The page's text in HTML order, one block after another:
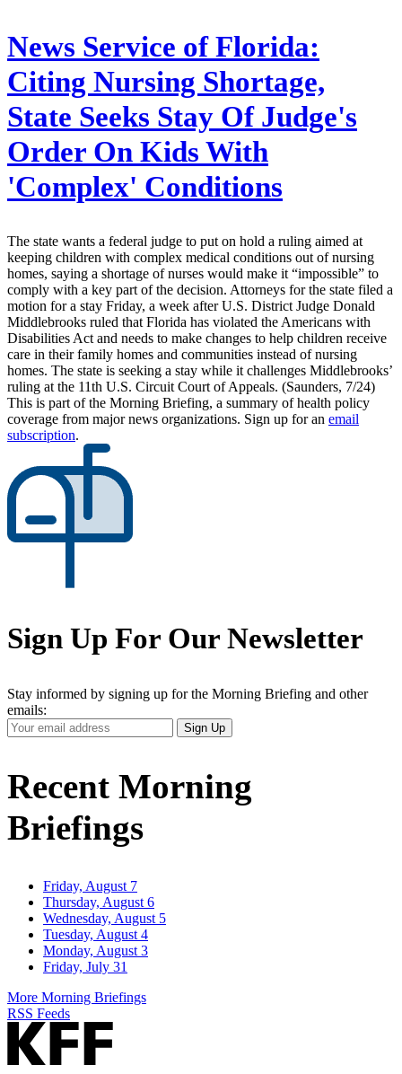
News Service of Florida:
Citing Nursing Shortage,
State Seeks Stay Of Judge's
Order On Kids With
'Complex' Conditions
The state wants a federal judge to put on hold a ruling aimed at
keeping children with complex medical conditions out of nursing
homes, saying a shortage of nurses would make it “impossible” to
comply with a key part of the decision. Attorneys for the state filed a
motion for a stay Friday, a week after U.S. District Judge Donald
Middlebrooks ruled that Florida has violated the Americans with
Disabilities Act and needs to make changes to help children receive
care in their family homes and communities instead of nursing
homes. The state is seeking a stay while it challenges Middlebrooks’
ruling at the 11th U.S. Circuit Court of Appeals. (Saunders, 7/24)
This is part of the Morning Briefing, a summary of health policy
coverage from major news organizations. Sign up for an email
subscription.
Sign Up For Our Newsletter
Stay informed by signing up for the Morning Briefing and other
emails:
Your
Email
Sign Up
Recent Morning
Briefings
Friday, August 7
Thursday, August 6
Wednesday, August 5
Tuesday, August 4
Monday, August 3
Friday, July 31
More Morning Briefings
RSS Feeds